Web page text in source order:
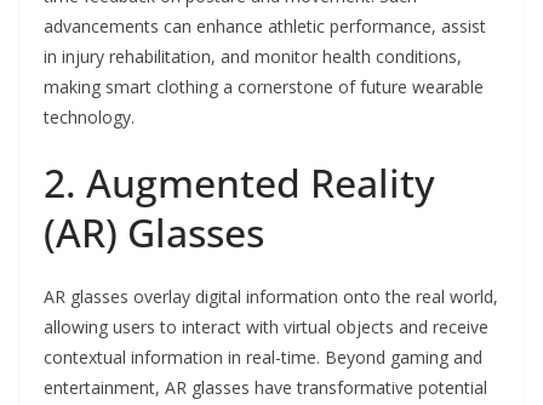
advancements can enhance athletic performance, assist
in injury rehabilitation, and monitor health conditions,
making smart clothing a cornerstone of future wearable
technology.
2. Augmented Reality
(AR) Glasses
AR glasses overlay digital information onto the real world,
allowing users to interact with virtual objects and receive
contextual information in real-time. Beyond gaming and
entertainment, AR glasses have transformative potential